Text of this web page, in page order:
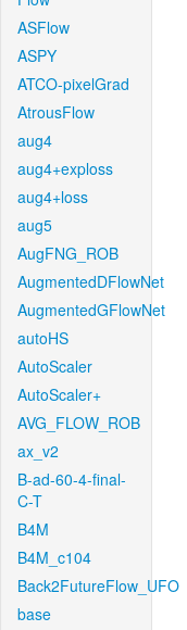
ASFlow
ASPY
ATCO-pixelGrad
AtrousFlow
aug4
aug4+exploss
aug4+loss
aug5
AugFNG_ROB
AugmentedDFlowNet
AugmentedGFlowNet
autoHS
AutoScaler
AutoScaler+
AVG_FLOW_ROB
ax_v2
B-ad-60-4-final-
C-T
B4M
B4M_c104
Back2FutureFlow_UFO
base